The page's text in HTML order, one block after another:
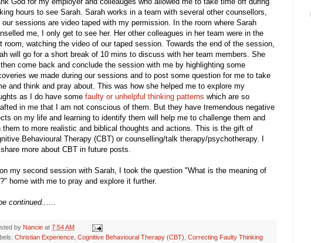
hours to see Sarah. Sarah works in a team with several other counsellors,
our sessions are video taped with my permission. In the room where Sarah
me, I only get to see her. Her other colleagues in her team were in the
room, watching the video of our taped session. Towards the end of the session,
will go for a short break of 10 mins to discuss with her team members. She
come back and conclude the session with me by highlighting some
we made during our sessions and to post some question for me to take
and think and pray about. This was how she helped me to explore my
as I do have some faulty or unhelpful thinking patterns which are so
in me that I am not conscious of them. But they have tremendous negative
on my life and learning to identify them will help me to challenge them and
them to more realistic and biblical thoughts and actions. This is the gift of
Behavioural Therapy (CBT) or counselling/talk therapy/psychotherapy. I
more about CBT in future posts.
my second session with Sarah, I took the question "What is the meaning of
home with me to pray and explore it further.
continued......
by Nancie at 7:54 AM
Christian Experience Cognitive Behavioural Therapy (CBT) Correcting Faulty Thinking